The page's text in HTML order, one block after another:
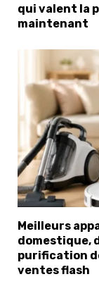
qui valent la
maintenant
Meilleurs
domestique,
purification
ventes flash
Select